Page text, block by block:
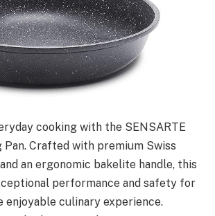
cooking with the SENSARTE
Crafted with premium Swiss
an ergonomic bakelite handle, this
performance and safety for
enjoyable culinary experience.